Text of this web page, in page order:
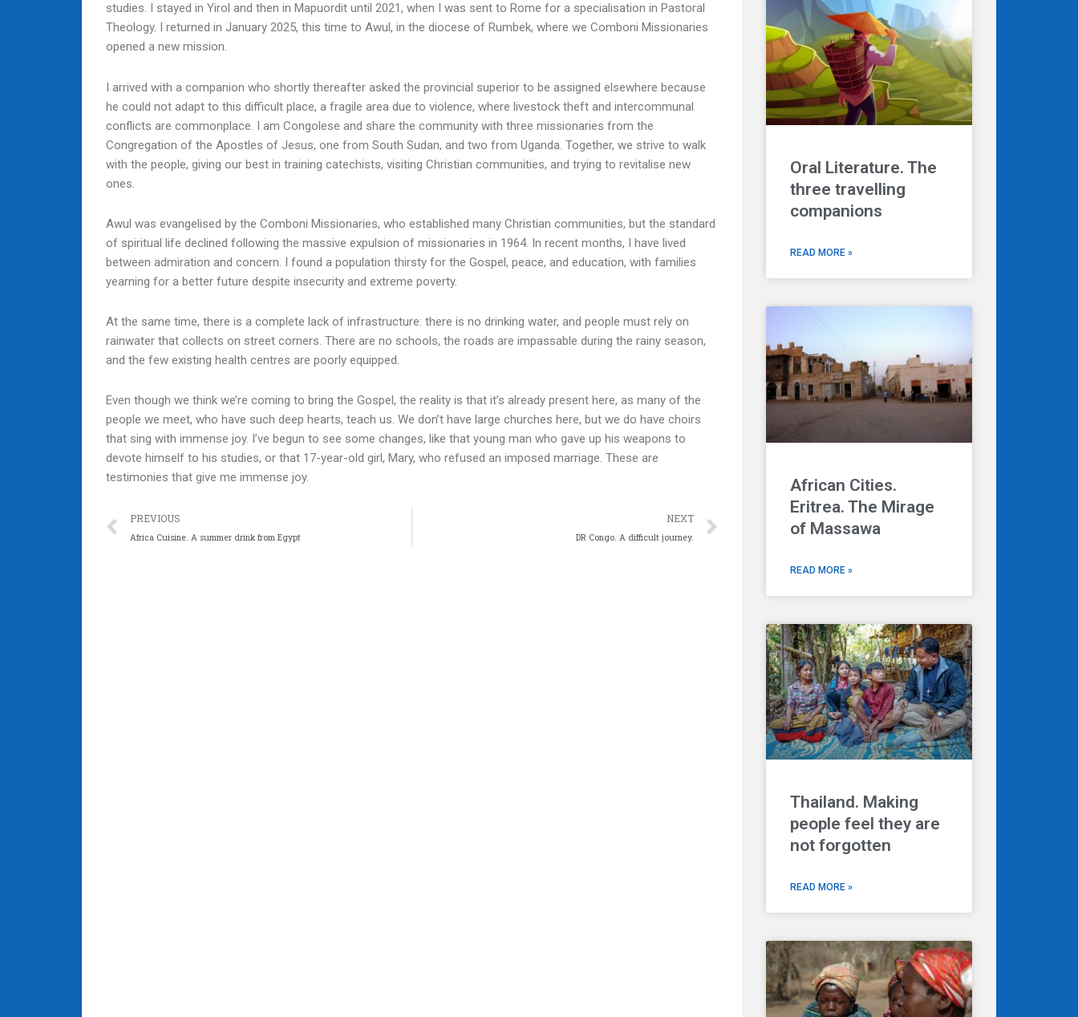
studies. I stayed in Yirol and then in Mapuordit until 2021, when I was sent to Rome for a specialisation in Pastoral
Theology. I returned in January 2025, this time to Awul, in the diocese of Rumbek, where we Comboni Missionaries
opened a new mission.
I arrived with a companion who shortly thereafter asked the provincial superior to be assigned elsewhere because
he could not adapt to this difficult place, a fragile area due to violence, where livestock theft and intercommunal
conflicts are commonplace. I am Congolese and share the community with three missionaries from the
Congregation of the Apostles of Jesus, one from South Sudan, and two from Uganda. Together, we strive to walk
with the people, giving our best in training catechists, visiting Christian communities, and trying to revitalise new
ones.
Awul was evangelised by the Comboni Missionaries, who established many Christian communities, but the standard
of spiritual life declined following the massive expulsion of missionaries in 1964. In recent months, I have lived
between admiration and concern. I found a population thirsty for the Gospel, peace, and education, with families
yearning for a better future despite insecurity and extreme poverty.
At the same time, there is a complete lack of infrastructure: there is no drinking water, and people must rely on
rainwater that collects on street corners. There are no schools, the roads are impassable during the rainy season,
and the few existing health centres are poorly equipped.
Even though we think we’re coming to bring the Gospel, the reality is that it’s already present here, as many of the
people we meet, who have such deep hearts, teach us. We don’t have large churches here, but we do have choirs
that sing with immense joy. I’ve begun to see some changes, like that young man who gave up his weapons to
devote himself to his studies, or that 17-year-old girl, Mary, who refused an imposed marriage. These are
testimonies that give me immense joy.
Prev
PREVIOUS
Africa Cuisine. A summer drink from Egypt
NEXT
DR Congo. A difficult journey.
Oral Literature. The
three travelling
companions
READ MORE »
African Cities.
Eritrea. The Mirage
of Massawa
READ MORE »
Thailand. Making
people feel they are
not forgotten
READ MORE »